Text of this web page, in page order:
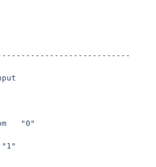
seta	in_togglezoom	"0"
seta	m_smooth	"1"